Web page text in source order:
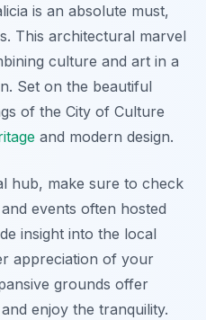
is an absolute must,
This architectural marvel
culture and art in a
Set on the beautiful
of the City of Culture
and modern design.
hub, make sure to check
events often hosted
insight into the local
appreciation of your
grounds offer
enjoy the tranquility.